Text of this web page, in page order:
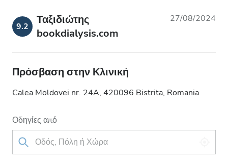
9.2
Ταξιδιώτης
bookdialysis.com
27/08/2024
Πρόσβαση στην Κλινική
Calea Moldovei nr. 24A, 420096 Bistrita, Romania
Οδηγίες από